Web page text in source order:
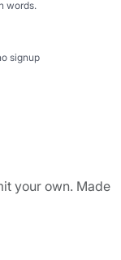
words.
signup
your own. Made